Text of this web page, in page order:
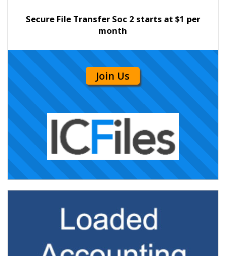
Secure File Transfer Soc 2 starts at $1 per
month
Join Us